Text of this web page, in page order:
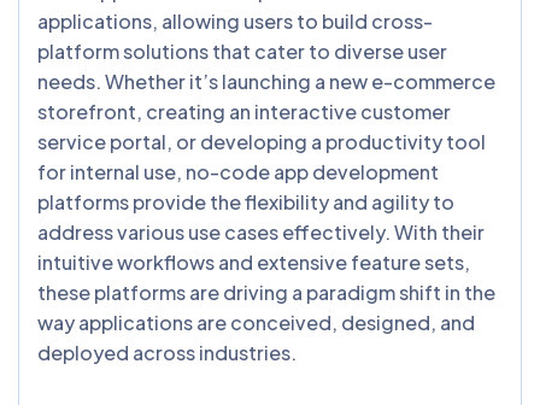
applications, allowing users to build cross-
platform solutions that cater to diverse user
needs. Whether it’s launching a new e-commerce
storefront, creating an interactive customer
service portal, or developing a productivity tool
for internal use, no-code app development
platforms provide the flexibility and agility to
address various use cases effectively. With their
intuitive workflows and extensive feature sets,
these platforms are driving a paradigm shift in the
way applications are conceived, designed, and
deployed across industries.